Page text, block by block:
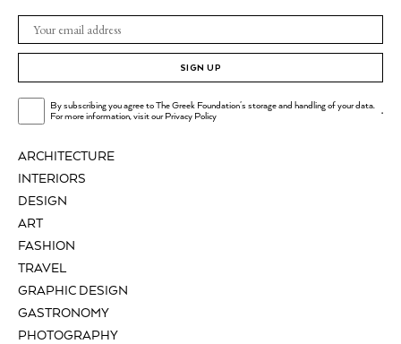
ARCHITECTURE
INTERIORS
DESIGN
ART
FASHION
TRAVEL
GRAPHIC DESIGN
GASTRONOMY
PHOTOGRAPHY
SIGN UP
By subscribing you agree to The Greek Foundation's storage and handling of your data.
For more information, visit ourPrivacy Policy .